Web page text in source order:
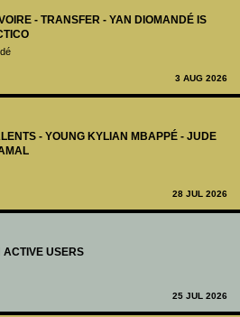
- TRANSFER - YAN DIOMANDÉ IS
3 AUG 2026
- YOUNG KYLIAN MBAPPÉ - JUDE
28 JUL 2026
ACTIVE USERS
25 JUL 2026